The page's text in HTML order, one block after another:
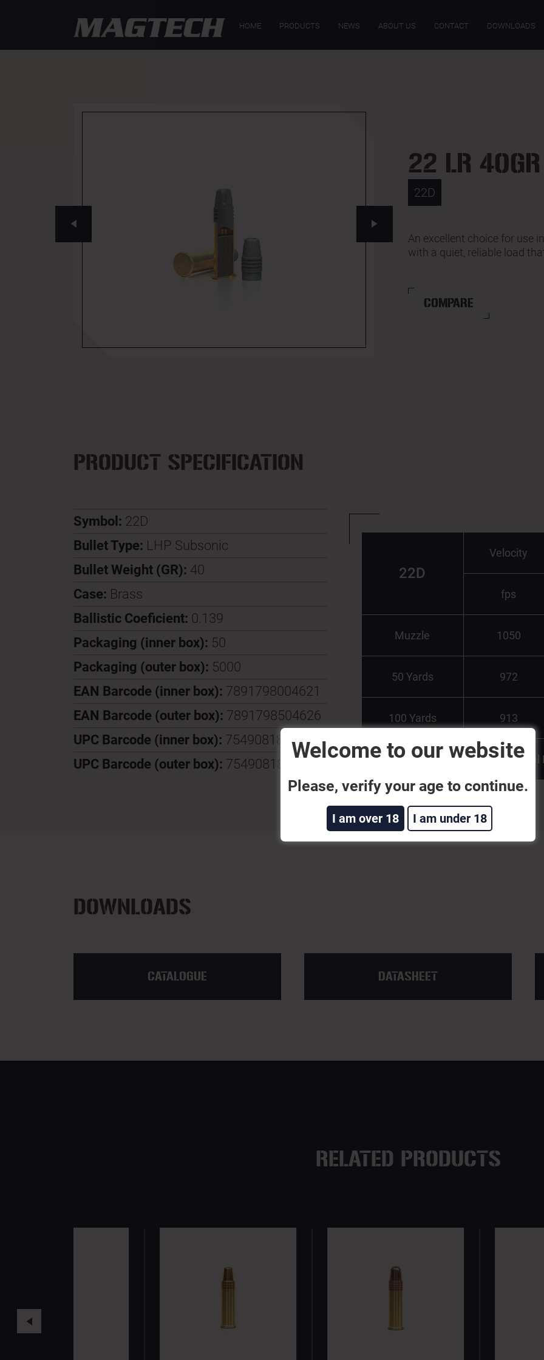
HOME PRODUCTS NEWS ABOUT US CONTACT DOWNLOADS
GENERAL
22 LR
22D
An excellent choice for use
with a quiet, reliable load
COMPARE
PRODUCT SPECIFICATION
Symbol: 22D
Bullet Type: LHP Subsonic
Bullet Weight (GR): 40
Case: Brass
Ballistic Coeficient: 0.139
Packaging (inner box): 50
Packaging (outer box): 5000
EAN Barcode (inner box): 7891798004621
EAN Barcode (outer box): 7891798504626
UPC Barcode (inner box): 754908185115
UPC Barcode (outer box): 754908185108
22D
Velocity
fps
Muzzle 1050
50 Yards 972
100 Yards 913
Test Barrel
DOWNLOADS
CATALOGUE DATASHEET
RELATED PRODUCTS
Welcome to our website
Please, verify your age to continue.
I am over 18 I am under 18